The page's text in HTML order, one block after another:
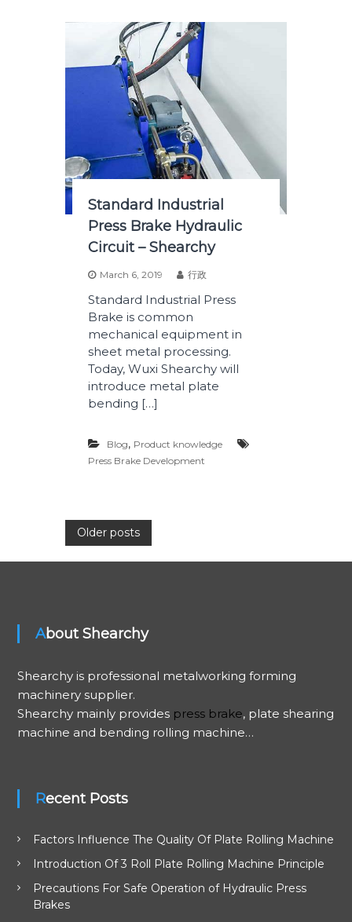
Standard Industrial
Press Brake Hydraulic
Circuit – Shearchy
March 6, 2019 行政
Standard Industrial Press
Brake is common
mechanical equipment in
sheet metal processing.
Today, Wuxi Shearchy will
introduce metal plate
bending […]
Blog, Product knowledge
Press Brake Development
P
t
s
n
g
a
Older posts
About Shearchy
Shearchy is professional metalworking forming
machinery supplier.
Shearchy mainly provides press brake, plate shearing
machine and bending rolling machine…
Recent Posts
Factors Influence The Quality Of Plate Rolling Machine
Introduction Of 3 Roll Plate Rolling Machine Principle
Precautions For Safe Operation of Hydraulic Press
Brakes